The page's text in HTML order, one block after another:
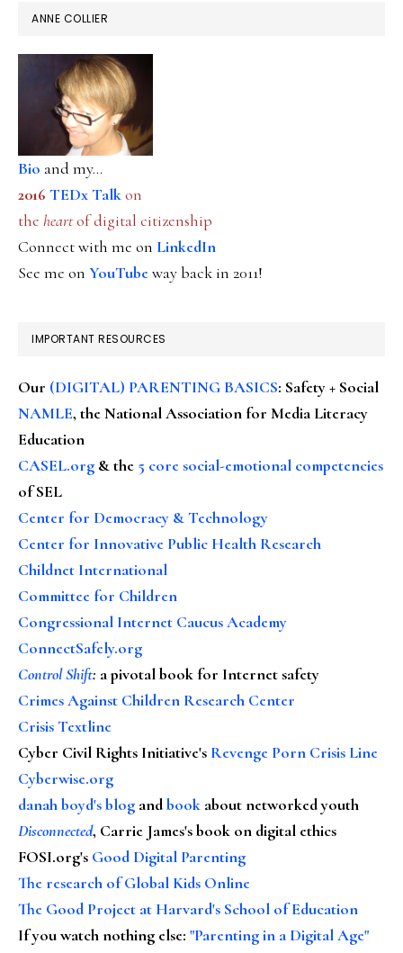
ANNE COLLIER
Bio and my...
2016 TEDx Talkon
the heartof digital citizenship
Connect with me on LinkedIn
See me on YouTubeway back in 2011!
IMPORTANT RESOURCES
Our (DIGITAL) PARENTING BASICS: Safety + Social
NAMLE, the National Association for Media Literacy
Education
CASEL.org & the 5 core social-emotional competencies
of SEL
Center for Democracy & Technology
Center for Innovative Public Health Research
Childnet International
Committee for Children
Congressional Internet Caucus Academy
ConnectSafely.org
Control Shift: a pivotal book for Internet safety
Crimes Against Children Research Center
Crisis Textline
Cyber Civil Rights Initiative's Revenge Porn Crisis Line
Cyberwise.org
danah boyd's blog andbook about networked youth
Disconnected, Carrie James's book on digital ethics
FOSI.org's Good Digital Parenting
The research of Global Kids Online
The Good Project at Harvard's School of Education
If you watch nothing else: "Parenting in a Digital Age"